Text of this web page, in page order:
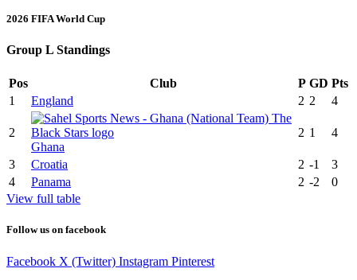
2026 FIFA World Cup
Group L Standings
Pos Club P GD Pts
1
England 2 2 4
2
Ghana
2 1 4
3 Croatia 2 -1
3
4
Panama 2 -2
0
View full table
Follow us on facebook
Facebook X (Twitter) Instagram Pinterest